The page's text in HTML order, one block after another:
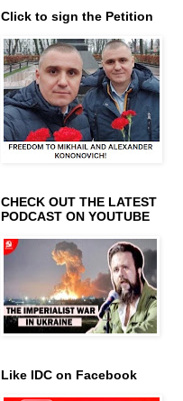
Click to sign the Petition
CHECK OUT THE LATEST
PODCAST ON YOUTUBE
Like IDC on Facebook